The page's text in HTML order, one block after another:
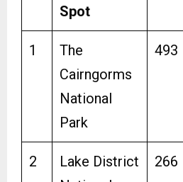
Spot
1
The
Cairngorms
National
Park
493
2
Lake District
266